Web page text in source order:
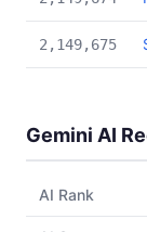
2,149,675
Gemini AI
AI Rank